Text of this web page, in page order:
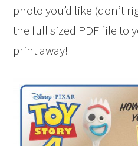
photo you’d like (don’t
the full sized PDF file to
print away!